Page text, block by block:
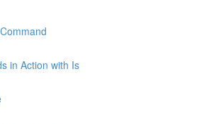
in Action with Is